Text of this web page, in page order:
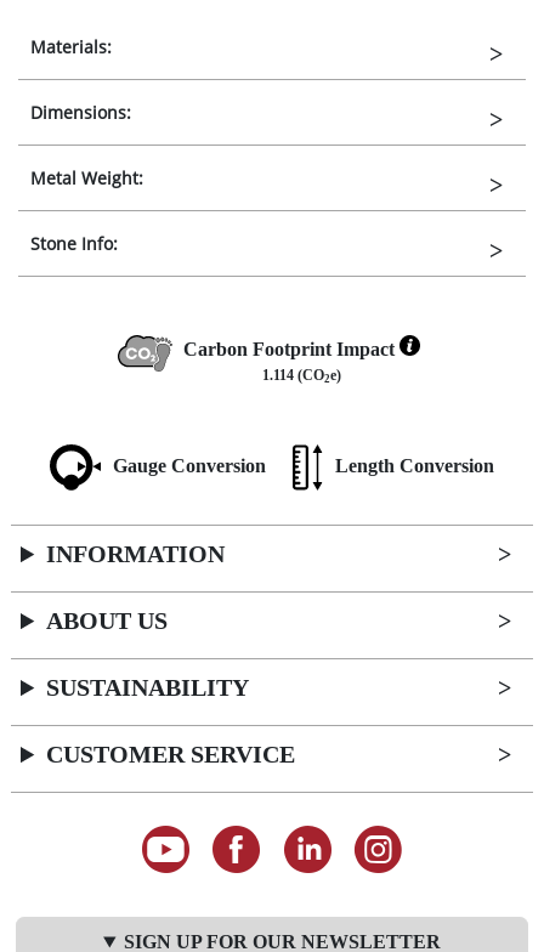
Materials:
Dimensions:
Metal Weight:
Stone Info:
Carbon Footprint Impact
1.114 (CO2e)
Gauge Conversion Length Conversion
INFORMATION
ABOUT US
SUSTAINABILITY
CUSTOMER SERVICE
SIGN UP FOR OUR NEWSLETTER